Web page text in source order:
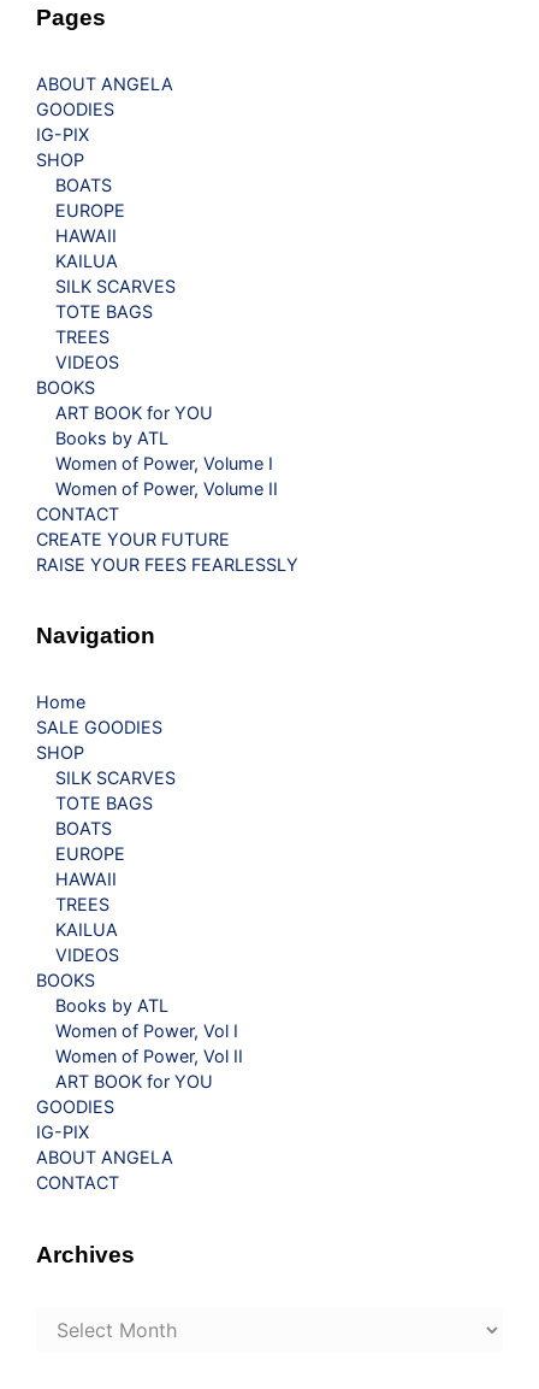
Pages
ABOUT ANGELA
GOODIES
IG-PIX
SHOP
BOATS
EUROPE
HAWAII
KAILUA
SILK SCARVES
TOTE BAGS
TREES
VIDEOS
BOOKS
ART BOOK for YOU
Books by ATL
Women of Power, Volume I
Women of Power, Volume II
CONTACT
CREATE YOUR FUTURE
RAISE YOUR FEES FEARLESSLY
Navigation
Home
SALE GOODIES
SHOP
SILK SCARVES
TOTE BAGS
BOATS
EUROPE
HAWAII
TREES
KAILUA
VIDEOS
BOOKS
Books by ATL
Women of Power, Vol I
Women of Power, Vol II
ART BOOK for YOU
GOODIES
IG-PIX
ABOUT ANGELA
CONTACT
Archives
Archives